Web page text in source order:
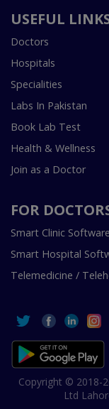
USEFUL
Doctors
Hospitals
Specialities
Labs In Pakistan
Book Lab Test
Health & Wellness
Join as a Doctor
FOR
Smart Clinic Software
Smart Hospital
Telemedicine /
Copyright © 2018-
Ltd